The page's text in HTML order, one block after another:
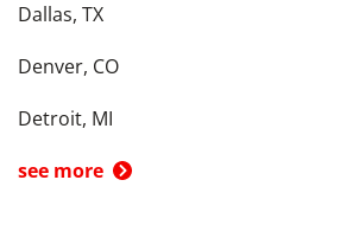
Dallas, TX
Denver, CO
Detroit, MI
see more